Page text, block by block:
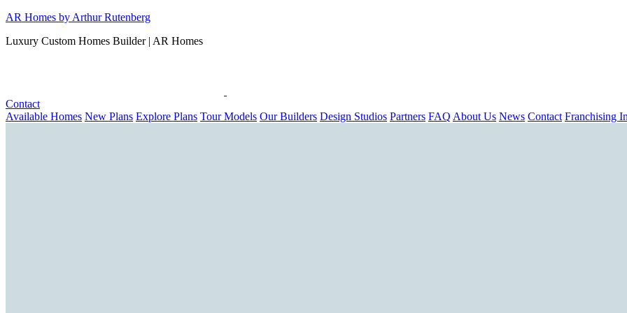
Skip
content
AR Homes by Arthur Rutenberg
Luxury Custom Homes Builder | AR Homes
Contact
Available Homes New Plans Explore Plans Tour Models Our Builders Design Studios Partners FAQ About Us News Contact Franchising